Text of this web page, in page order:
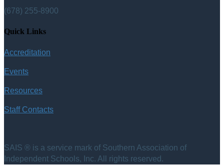
(678) 255-8900
Quick Links
Accreditation
Events
Resources
Staff Contacts
SAIS ® is a service mark of Southern Association of
Independent Schools, Inc. All rights reserved.